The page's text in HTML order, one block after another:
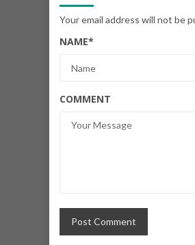
Your email address will not be
NAME*
COMMENT